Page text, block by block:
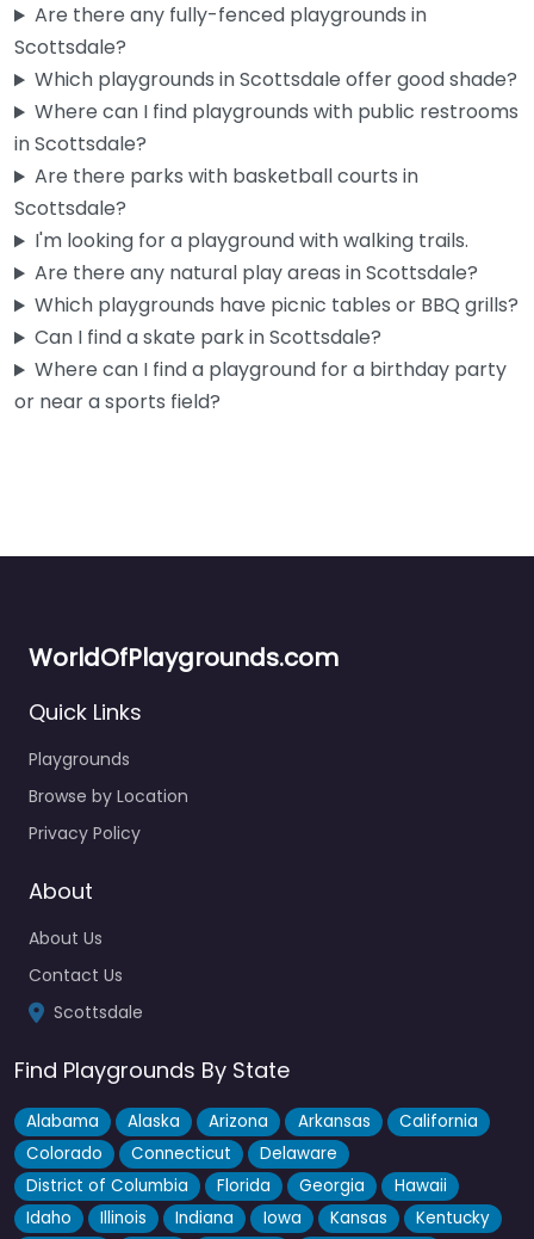
Playground
Tucked along Ethel Street in the heart of Scottsdale, this
one’s a solid go-to when you’ve got kids in tow…
Are there any fully-fenced playgrounds in
Scottsdale?
Which playgrounds in Scottsdale offer good shade?
Where can I find playgrounds with public restrooms
in Scottsdale?
Are there parks with basketball courts in
Scottsdale?
I'm looking for a playground with walking trails.
Are there any natural play areas in Scottsdale?
Which playgrounds have picnic tables or BBQ grills?
Can I find a skate park in Scottsdale?
Where can I find a playground for a birthday party
or near a sports field?
WorldOfPlaygrounds.com
Quick Links
Playgrounds
Browse by Location
Privacy Policy
About
About Us
Contact Us
Scottsdale
Find Playgrounds By State
Alabama Alaska Arizona Arkansas
California
Colorado
Connecticut
Delaware
District of Columbia
Florida Georgia
Hawaii
Idaho
Illinois Indiana Iowa Kansas
Kentucky